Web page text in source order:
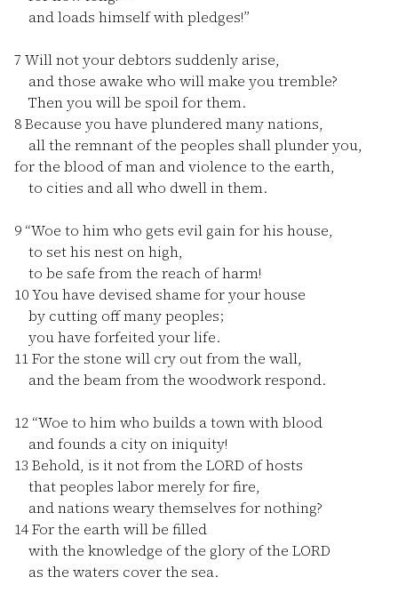
and loads himself with pledges!”
7 Will not your debtors suddenly arise,
and those awake who will make you tremble?
Then you will be spoil for them.
8Because you have plundered many nations,
all the remnant of the peoples shall plunder you,
for the blood of man and violence to the earth,
to cities and all who dwell in them.
9 “Woe to him who gets evil gain for his house,
to set his nest on high,
to be safe from the reach of harm!
10You have devised shame for your house
by cutting off many peoples;
you have forfeited your life.
11For the stone will cry out from the wall,
and the beam from the woodwork respond.
12 “Woe to him who builds a town with blood
and founds a city on iniquity!
13 Behold, is it not from the LORD of hosts
that peoples labor merely for fire,
and nations weary themselves for nothing?
14For the earth will be filled
with the knowledge of the glory of the LORD
as the waters cover the sea.